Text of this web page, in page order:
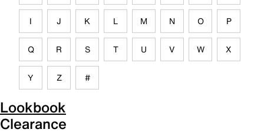
I J K L M N O P
Q R S T U V W X
Y Z #
Lookbook
Clearance